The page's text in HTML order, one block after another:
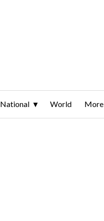
National World More